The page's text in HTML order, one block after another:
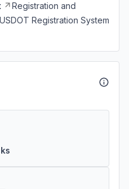
Registration and
Registration System